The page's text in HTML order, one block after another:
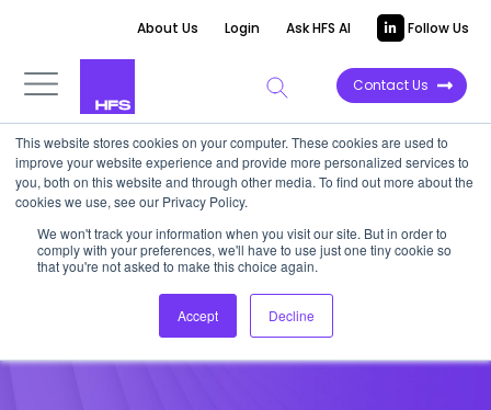
This website stores cookies on your computer. These cookies are used to
improve your website experience and provide more personalized services to
you, both on this website and through other media. To find out more about the
cookies we use, see our Privacy Policy.
We won't track your information when you visit our site. But in order to
comply with your preferences, we'll have to use just one tiny cookie so
that you're not asked to make this choice again.
Accept Decline
About Us Login Ask HFS AI Follow Us
Contact Us
POINT OF VIEW
AI is not the end of work, but
the start of a new chapter
February 19, 2026